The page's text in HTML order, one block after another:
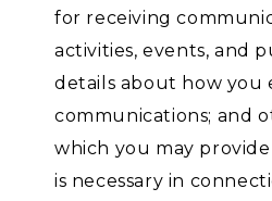
for receiving
activities, events, and
details about how you
communications; and
which you may
is necessary in